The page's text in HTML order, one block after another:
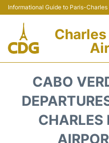
Informational Guide to Paris-
Terminals +
CABO
CHARLES